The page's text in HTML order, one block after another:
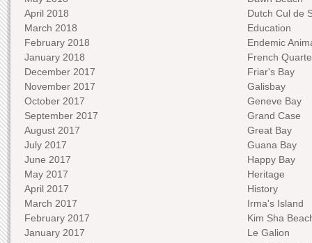
April 2018
March 2018
February 2018
January 2018
December 2017
November 2017
October 2017
September 2017
August 2017
July 2017
June 2017
May 2017
April 2017
March 2017
February 2017
January 2017
Dutch Cul de
Education
Endemic
French
Friar's Bay
Galisbay
Geneve Bay
Grand Case
Great Bay
Guana Bay
Happy Bay
Heritage
History
Irma's Island
Kim Sha
Le Galion